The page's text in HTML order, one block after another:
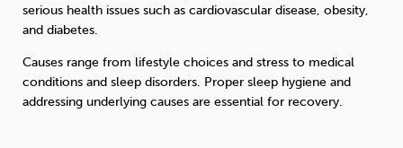
serious health issues such as cardiovascular disease, obesity,
and diabetes.
Causes range from lifestyle choices and stress to medical
conditions and sleep disorders. Proper sleep hygiene and
addressing underlying causes are essential for recovery.